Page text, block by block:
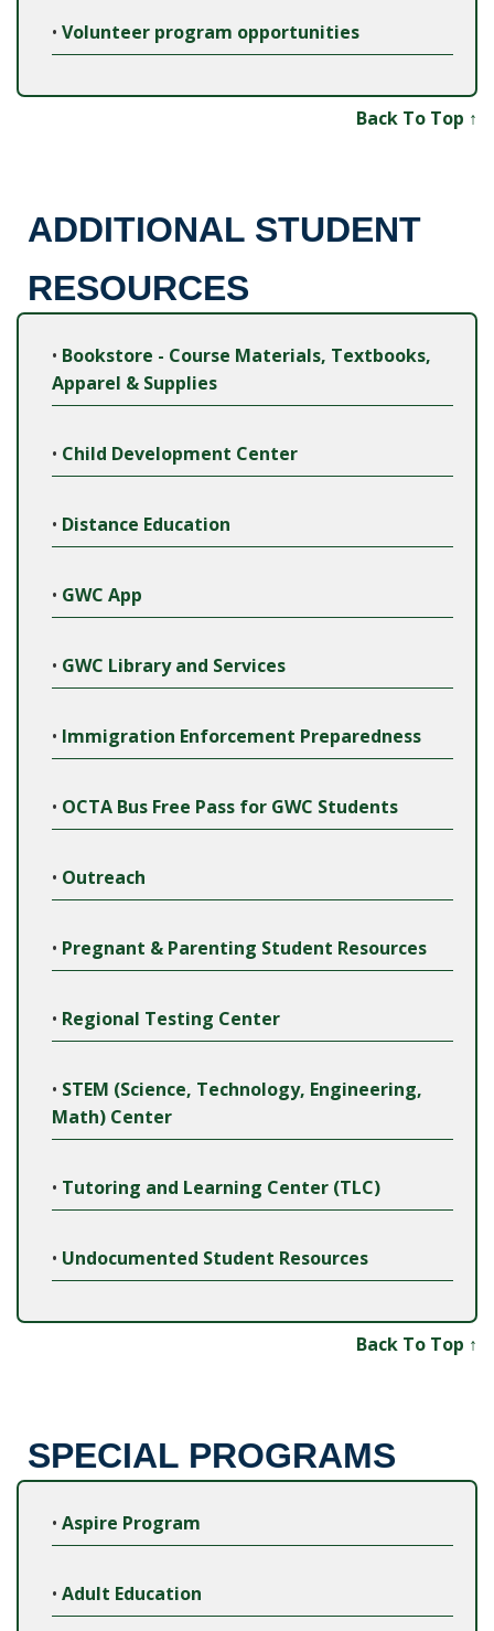
• Volunteer program opportunities
Back To Top ↑
ADDITIONAL STUDENT
RESOURCES
• Bookstore - Course Materials, Textbooks,
Apparel & Supplies
• Child Development Center
• Distance Education
• GWC App
• GWC Library and Services
• Immigration Enforcement Preparedness
• OCTA Bus Free Pass for GWC Students
• Outreach
• Pregnant & Parenting Student Resources
• Regional Testing Center
• STEM (Science, Technology, Engineering,
Math) Center
• Tutoring and Learning Center (TLC)
• Undocumented Student Resources
Back To Top ↑
SPECIAL PROGRAMS
• Aspire Program
• Adult Education